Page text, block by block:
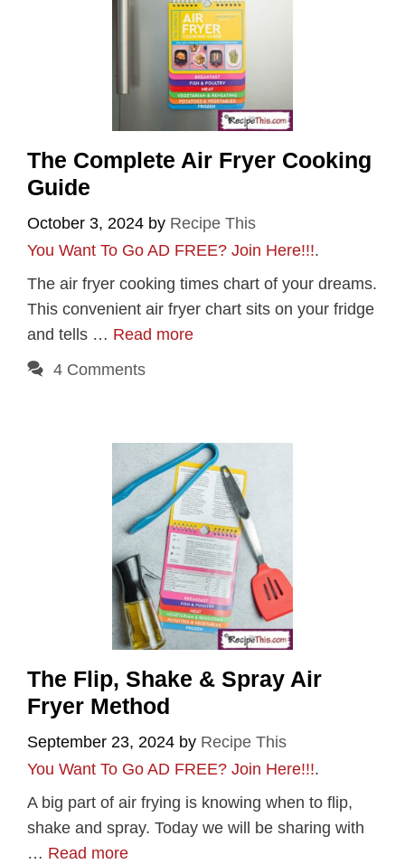
The Complete Air Fryer Cooking
Guide
October 3, 2024 by Recipe This
You Want To Go AD FREE? Join Here!!!.
The air fryer cooking times chart of your dreams.
This convenient air fryer chart sits on your fridge
and tells … Read more
4 Comments
The Flip, Shake & Spray Air
Fryer Method
September 23, 2024 by Recipe This
You Want To Go AD FREE? Join Here!!!.
A big part of air frying is knowing when to flip,
shake and spray. Today we will be sharing with
… Read more